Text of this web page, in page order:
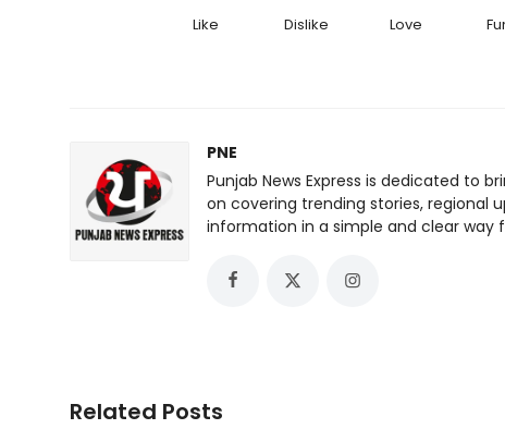
Like Dislike Love
PNE
Punjab News Express is dedicated to
on covering trending stories, regional
information in a simple and clear way
Related Posts